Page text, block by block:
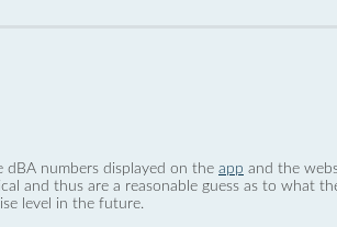
dBA numbers displayed on the app and the
and thus are a reasonable guess as to what
level in the future.